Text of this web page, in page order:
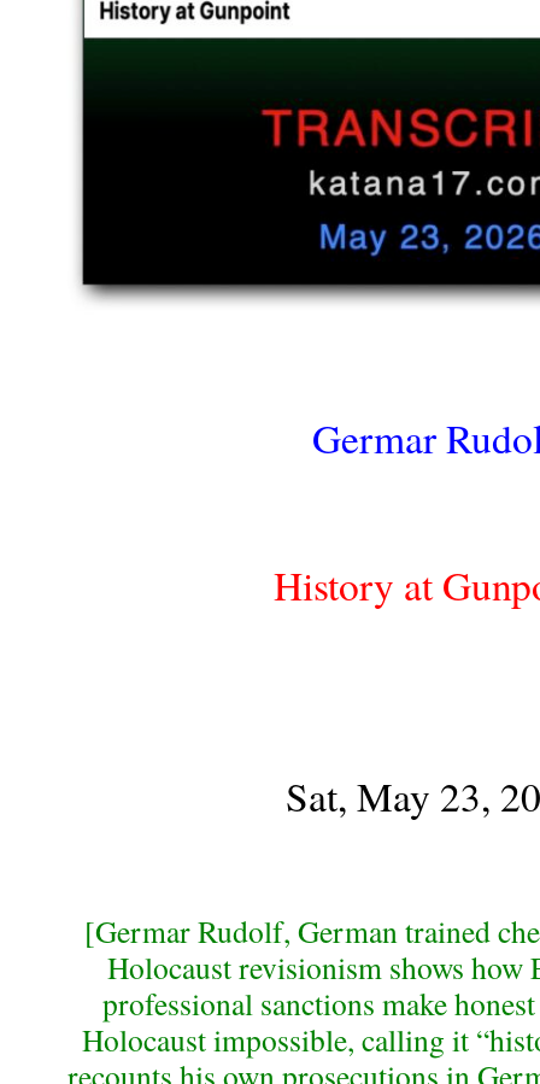
Germar
History at
Sat, May 23,
[Germar Rudolf, German trained
Holocaust revisionism shows how
professional sanctions make
Holocaust impossible, calling it